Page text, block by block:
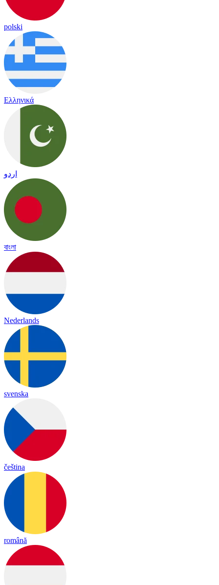
polski
Ελληνικά
اردو
বাংলা
Nederlands
svenska
čeština
română